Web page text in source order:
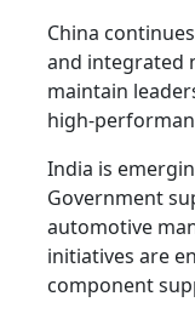
China
and integrated
maintain
high-
India is
Government
automotive
initiatives are
component